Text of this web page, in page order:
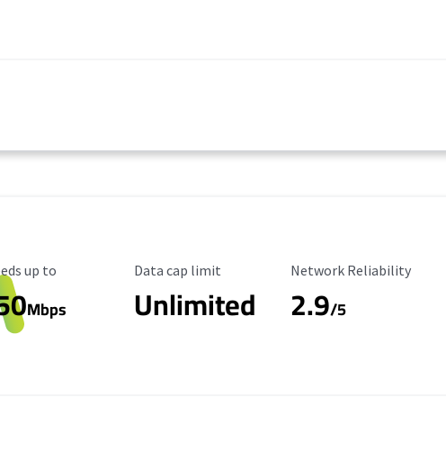
Speed
up to
Mbps
Data Cap Limit
Data cap limit
Unlimited
Reliability Rating
Network Reliability
2.9/5